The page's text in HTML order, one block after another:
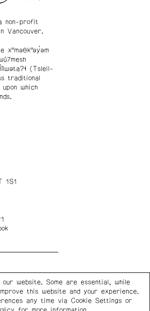
non-profit
Vancouver.
xʷməθkʷəy̓əm
(Tsleil-
traditional
which
1S1
Settings
our website. Some are essential, while
this website and your experience.
any time via Cookie Settings or